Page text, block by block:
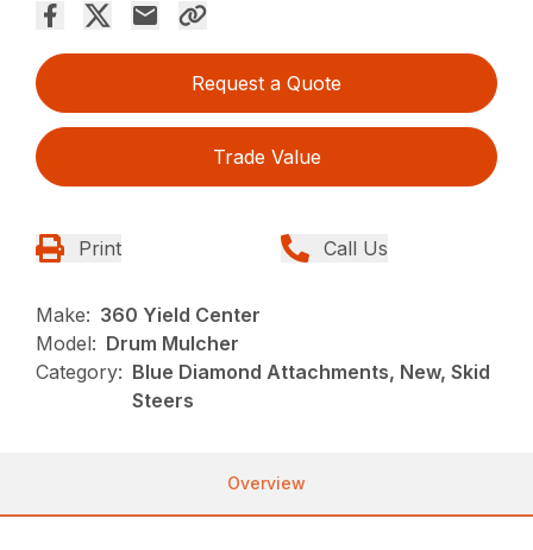
Request a Quote
Trade Value
Print Call Us
Make: 360 Yield Center
Model: Drum Mulcher
Category: Blue Diamond Attachments, New, Skid
Steers
Overview